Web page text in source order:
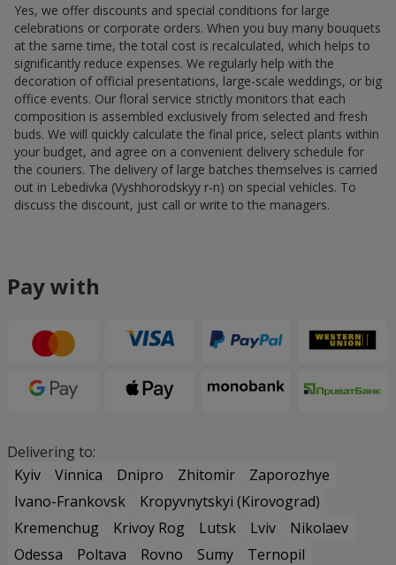
Yes, we offer discounts and special conditions for large
celebrations or corporate orders. When you buy many bouquets
at the same time, the total cost is recalculated, which helps to
significantly reduce expenses. We regularly help with the
decoration of official presentations, large-scale weddings, or big
office events. Our floral service strictly monitors that each
composition is assembled exclusively from selected and fresh
buds. We will quickly calculate the final price, select plants within
your budget, and agree on a convenient delivery schedule for
the couriers. The delivery of large batches themselves is carried
out in Lebedivka (Vyshhorodskyy r-n) on special vehicles. To
discuss the discount, just call or write to the managers.
Pay with
Delivering to:
Kyiv
Vinnica Dnipro Zhitomir
Zaporozhye
Ivano-Frankovsk
Kropyvnytskyi (Kirovograd)
Kremenchug
Krivoy Rog Lutsk Lviv
Nikolaev
Odessa
Poltava Rovno Sumy
Ternopil